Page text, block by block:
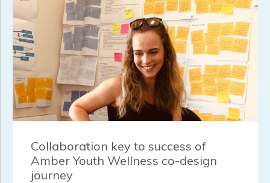
Collaboration key to success of
Amber Youth Wellness co-design
journey